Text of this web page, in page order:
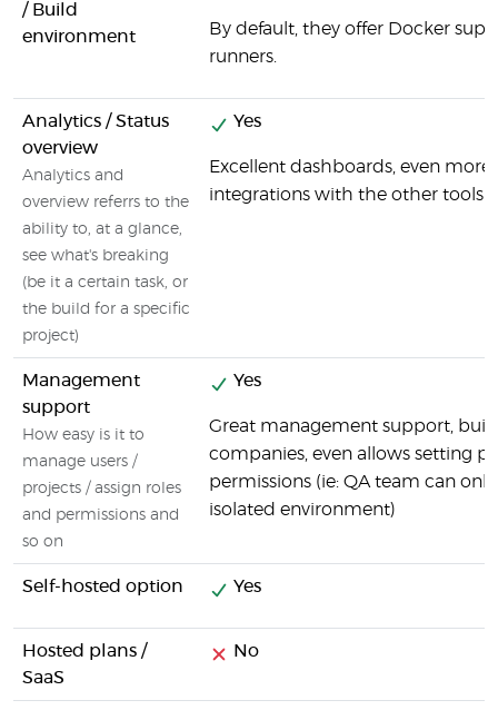
/ Build
environment
By default, they offer Docker
runners.
Analytics / Status
overview
Analytics and
overview referrs to the
ability to, at a glance,
see what's breaking
(be it a certain task, or
the build for a specific
project)
Yes
Excellent dashboards, even more
integrations with the other tools
Management
support
How easy is it to
manage users /
projects / assign roles
and permissions and
so on
Yes
Great management support, built
companies, even allows setting
permissions (ie: QA team can
isolated environment)
Self-hosted option Yes
Hosted plans /
SaaS
No